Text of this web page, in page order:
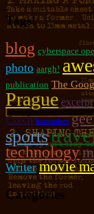
Tags!
blog cyberspace
photo aargh!
publication The Goog
Prague excerpt
Czech bartenders
sportstravel
technology
Writer movie
Categories